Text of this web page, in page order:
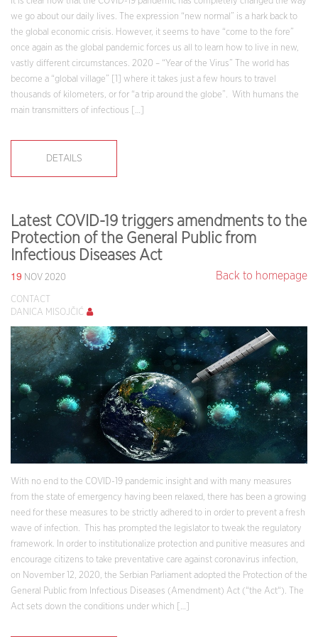
we go about our daily lives. The expression “new normal” is a hark back to
the global economic crisis. However, it seems to have “come to the fore”
once again as the global pandemic forces us all to learn how to live in new,
vastly different circumstances. 2020 – “Year of the Virus” The world has
become a “global village” [1] where it takes just a few hours to travel
thousands of kilometers, or for “a trip around the globe”. With humans the
main transmitters of infectious […]
DETAILS
Latest COVID-19 triggers amendments to the
Protection of the General Public from
Infectious Diseases Act
19 NOV 2020 Back to homepage
CONTACT
DANICA MISOJČIĆ
With no end to the COVID-19 pandemic insight and with many measures
from the state of emergency having been relaxed, there has been a growing
need for these measures to be strictly adhered to in order to prevent a fresh
wave of infection. This has prompted the legislator to tweak the regulatory
framework. In order to institutionalize protection and punitive measures and
encourage citizens to take preventative care against coronavirus infection,
on November 12, 2020, the Serbian Parliament adopted the Protection of the
General Public from Infectious Diseases (Amendment) Act (“the Act“). The
Act sets down the conditions under which […]